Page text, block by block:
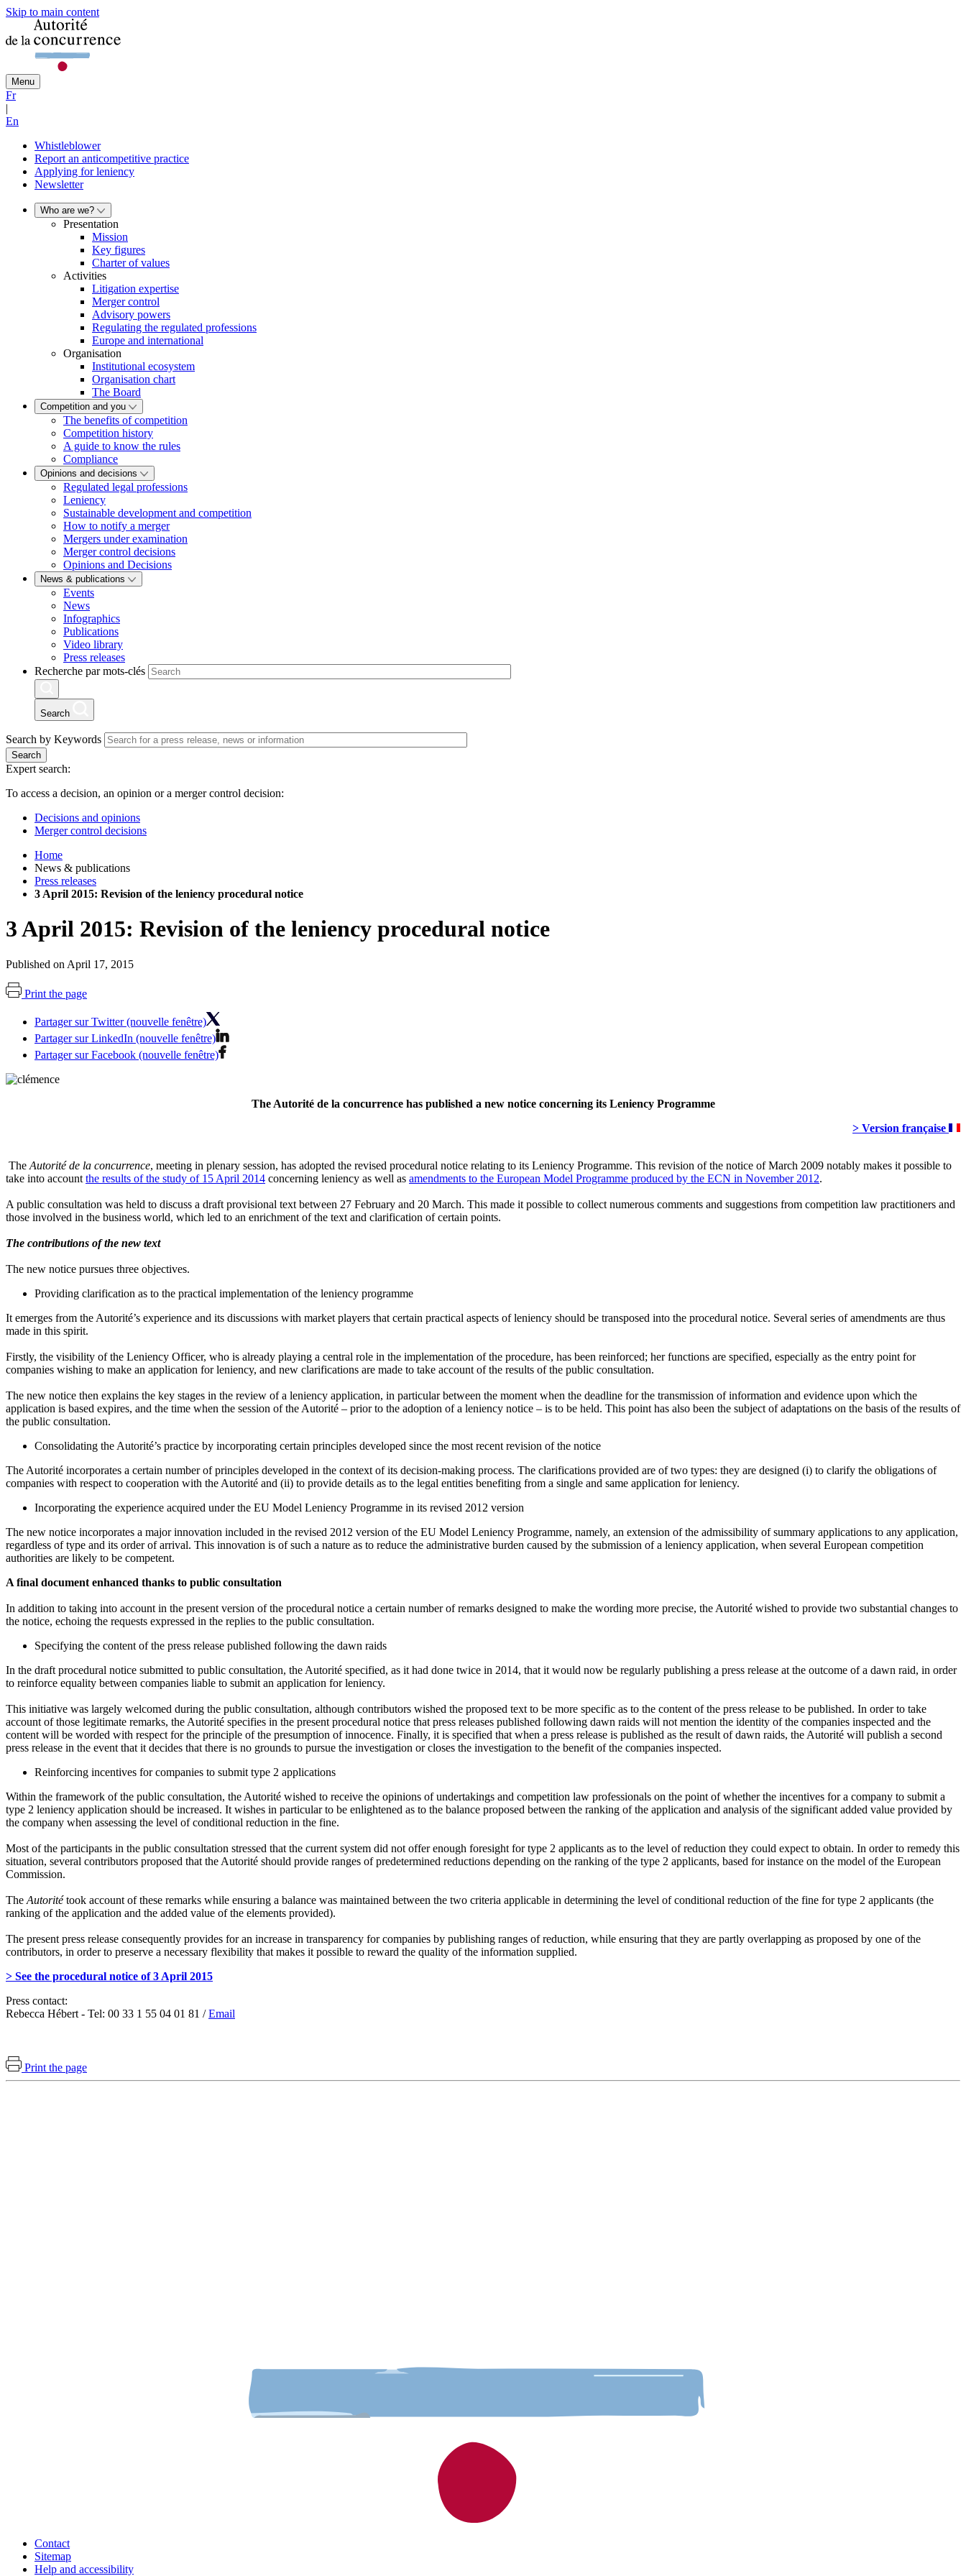
Skip to main content
Menu
Fr
|
En
Whistleblower
Report an anticompetitive practice
Applying for leniency
Newsletter
Who are we?
Presentation
Mission
Key figures
Charter of values
Activities
Litigation expertise
Merger control
Advisory powers
Regulating the regulated professions
Europe and international
Organisation
Institutional ecosystem
Organisation chart
The Board
Competition and you
The benefits of competition
Competition history
A guide to know the rules
Compliance
Opinions and decisions
Regulated legal professions
Leniency
Sustainable development and competition
How to notify a merger
Mergers under examination
Merger control decisions
Opinions and Decisions
News & publications
Events
News
Infographics
Publications
Video library
Press releases
Recherche par mots-clés
Search
Search by Keywords
Search
Expert search:
To access a decision, an opinion or a merger control decision:
Decisions and opinions
Merger control decisions
Home
News & publications
Press releases
3 April 2015: Revision of the leniency procedural notice
3 April 2015: Revision of the leniency procedural notice
Published on April 17, 2015
Print the page
Partager sur Twitter (nouvelle fenêtre)
Partager sur LinkedIn (nouvelle fenêtre)
Partager sur Facebook (nouvelle fenêtre)
The Autorité de la concurrence has published a new notice concerning its Leniency Programme
> Version française
The Autorité de la concurrence, meeting in plenary session, has adopted the revised procedural notice relating to its Leniency Programme. This revision of the notice of March 2009 notably makes it possible to
take into account the results of the study of 15 April 2014 concerning leniency as well as amendments to the European Model Programme produced by the ECN in November 2012.
A public consultation was held to discuss a draft provisional text between 27 February and 20 March. This made it possible to collect numerous comments and suggestions from competition law practitioners and
those involved in the business world, which led to an enrichment of the text and clarification of certain points.
The contributions of the new text
The new notice pursues three objectives.
Providing clarification as to the practical implementation of the leniency programme
It emerges from the Autorité’s experience and its discussions with market players that certain practical aspects of leniency should be transposed into the procedural notice. Several series of amendments are thus
made in this spirit.
Firstly, the visibility of the Leniency Officer, who is already playing a central role in the implementation of the procedure, has been reinforced; her functions are specified, especially as the entry point for
companies wishing to make an application for leniency, and new clarifications are made to take account of the results of the public consultation.
The new notice then explains the key stages in the review of a leniency application, in particular between the moment when the deadline for the transmission of information and evidence upon which the
application is based expires, and the time when the session of the Autorité – prior to the adoption of a leniency notice – is to be held. This point has also been the subject of adaptations on the basis of the results of
the public consultation.
Consolidating the Autorité’s practice by incorporating certain principles developed since the most recent revision of the notice
The Autorité incorporates a certain number of principles developed in the context of its decision-making process. The clarifications provided are of two types: they are designed (i) to clarify the obligations of
companies with respect to cooperation with the Autorité and (ii) to provide details as to the legal entities benefiting from a single and same application for leniency.
Incorporating the experience acquired under the EU Model Leniency Programme in its revised 2012 version
The new notice incorporates a major innovation included in the revised 2012 version of the EU Model Leniency Programme, namely, an extension of the admissibility of summary applications to any application,
regardless of type and its order of arrival. This innovation is of such a nature as to reduce the administrative burden caused by the submission of a leniency application, when several European competition
authorities are likely to be competent.
A final document enhanced thanks to public consultation
In addition to taking into account in the present version of the procedural notice a certain number of remarks designed to make the wording more precise, the Autorité wished to provide two substantial changes to
the notice, echoing the requests expressed in the replies to the public consultation.
Specifying the content of the press release published following the dawn raids
In the draft procedural notice submitted to public consultation, the Autorité specified, as it had done twice in 2014, that it would now be regularly publishing a press release at the outcome of a dawn raid, in order
to reinforce equality between companies liable to submit an application for leniency.
This initiative was largely welcomed during the public consultation, although contributors wished the proposed text to be more specific as to the content of the press release to be published. In order to take
account of those legitimate remarks, the Autorité specifies in the present procedural notice that press releases published following dawn raids will not mention the identity of the companies inspected and the
content will be worded with respect for the principle of the presumption of innocence. Finally, it is specified that when a press release is published as the result of dawn raids, the Autorité will publish a second
press release in the event that it decides that there is no grounds to pursue the investigation or closes the investigation to the benefit of the companies inspected.
Reinforcing incentives for companies to submit type 2 applications
Within the framework of the public consultation, the Autorité wished to receive the opinions of undertakings and competition law professionals on the point of whether the incentives for a company to submit a
type 2 leniency application should be increased. It wishes in particular to be enlightened as to the balance proposed between the ranking of the application and analysis of the significant added value provided by
the company when assessing the level of conditional reduction in the fine.
Most of the participants in the public consultation stressed that the current system did not offer enough foresight for type 2 applicants as to the level of reduction they could expect to obtain. In order to remedy this
situation, several contributors proposed that the Autorité should provide ranges of predetermined reductions depending on the ranking of the type 2 applicants, based for instance on the model of the European
Commission.
The Autoritétook account of these remarks while ensuring a balance was maintained between the two criteria applicable in determining the level of conditional reduction of the fine for type 2 applicants (the
ranking of the application and the added value of the elements provided).
The present press release consequently provides for an increase in transparency for companies by publishing ranges of reduction, while ensuring that they are partly overlapping as proposed by one of the
contributors, in order to preserve a necessary flexibility that makes it possible to reward the quality of the information supplied.
> See the procedural notice of 3 April 2015
Press contact:
Rebecca Hébert - Tel: 00 33 1 55 04 01 81 /Email
Print the page
Contact
Sitemap
Help and accessibility